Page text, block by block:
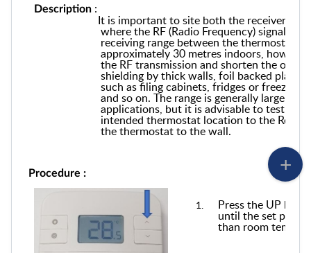
Description :
It is important to site both the receiver
where the RF (Radio Frequency) signal
receiving range between the thermostat
approximately 30 metres indoors,
the RF transmission and shorten the
shielding by thick walls, foil backed
such as filing cabinets, fridges or freezers,
and so on. The range is generally large
applications, but it is advisable to test the
intended thermostat location to the
the thermostat to the wall.
Procedure :
Press the UP
until the set point
than room